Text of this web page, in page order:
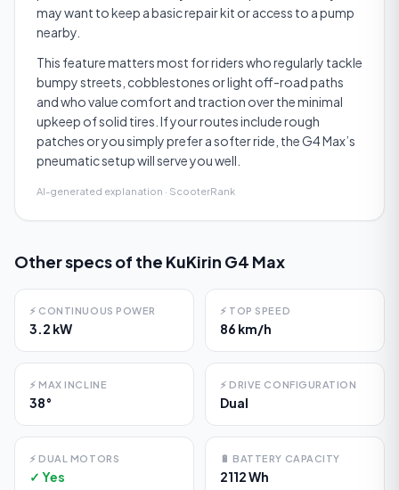
may want to keep a basic repair kit or access to a pump
nearby.
This feature matters most for riders who regularly tackle
bumpy streets, cobblestones or light off-road paths
and who value comfort and traction over the minimal
upkeep of solid tires. If your routes include rough
patches or you simply prefer a softer ride, the G4 Max’s
pneumatic setup will serve you well.
AI-generated explanation · ScooterRank
Other specs of the KuKirin G4 Max
⚡ CONTINUOUS POWER
3.2 kW
⚡ TOP SPEED
86 km/h
⚡ MAX INCLINE
38°
⚡ DRIVE CONFIGURATION
Dual
⚡ DUAL MOTORS
✓ Yes
🔋 BATTERY CAPACITY
2112 Wh